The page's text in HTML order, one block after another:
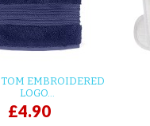
EMBROIDERED
LOGO...
£4.90